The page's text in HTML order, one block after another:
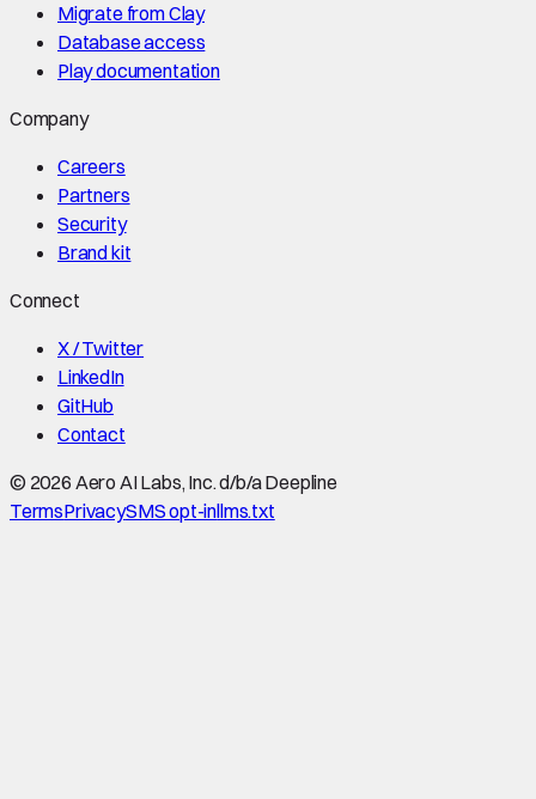
Migrate from Clay
Database access
Play documentation
Company
Careers
Partners
Security
Brand kit
Connect
X / Twitter
LinkedIn
GitHub
Contact
© 2026 Aero AI Labs, Inc. d/b/a Deepline
TermsPrivacySMS opt-inllms.txt